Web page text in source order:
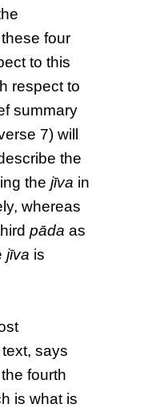
four
to this
respect to
summary
7) will
the
thejīva in
whereas
pāda as
jīva is
says
fourth
is what is